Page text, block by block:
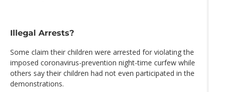
Illegal Arrests?
Some claim their children were arrested for violating the
imposed coronavirus-prevention night-time curfew while
others say their children had not even participated in the
demonstrations.